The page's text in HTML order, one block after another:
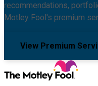
recommendations,
Motley Fool's premium
View Premium